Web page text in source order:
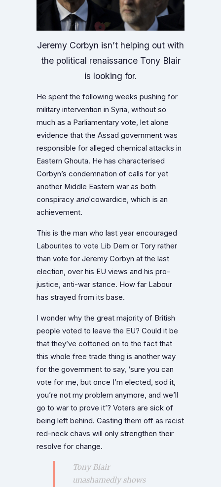
Jeremy Corbyn isn’t helping out with
the political renaissance Tony Blair
is looking for.
He spent the following weeks pushing for
military intervention in Syria, without so
much as a Parliamentary vote, let alone
evidence that the Assad government was
responsible for alleged chemical attacks in
Eastern Ghouta. He has characterised
Corbyn’s condemnation of calls for yet
another Middle Eastern war as both
conspiracy andcowardice, which is an
achievement.
This is the man who last year encouraged
Labourites to vote Lib Dem or Tory rather
than vote for Jeremy Corbyn at the last
election, over his EU views and his pro-
justice, anti-war stance. How far Labour
has strayed from its base.
I wonder why the great majority of British
people voted to leave the EU? Could it be
that they’ve cottoned on to the fact that
this whole free trade thing is another way
for the government to say, ‘sure you can
vote for me, but once I’m elected, sod it,
you’re not my problem anymore, and we’ll
go to war to prove it’? Voters are sick of
being left behind. Casting them off as racist
red-neck chavs will only strengthen their
resolve for change.
Tony Blair
unashamedly shows